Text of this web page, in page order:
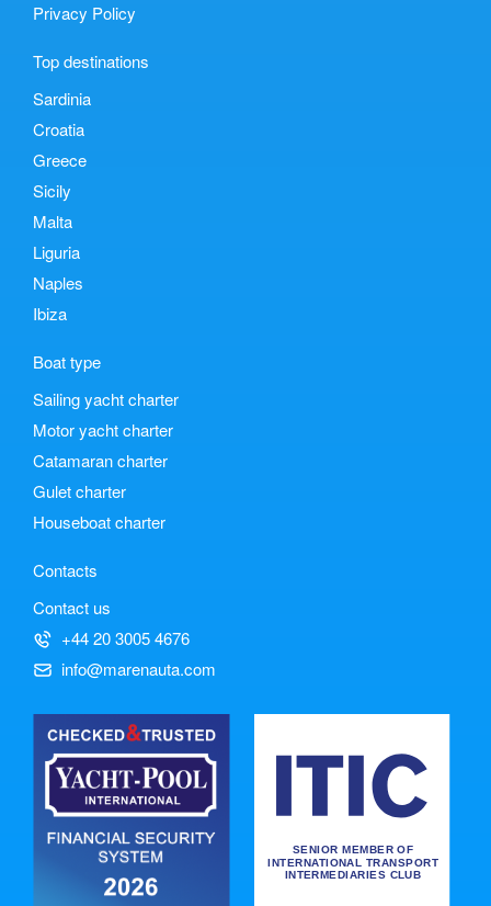
Privacy Policy
Top destinations
Sardinia
Croatia
Greece
Sicily
Malta
Liguria
Naples
Ibiza
Boat type
Sailing yacht charter
Motor yacht charter
Catamaran charter
Gulet charter
Houseboat charter
Contacts
Contact us
+44 20 3005 4676
info@marenauta.com